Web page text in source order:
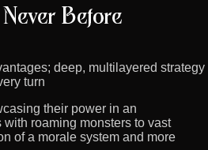
deep, multilayered strategy
turn
their power in an
roaming monsters to vast
of a morale system and more